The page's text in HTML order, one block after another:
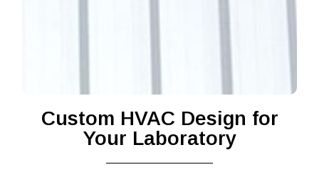
Custom HVAC Design for
Your Laboratory